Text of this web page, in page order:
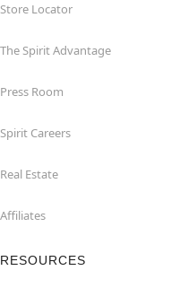
Store Locator
The Spirit Advantage
Press Room
Spirit Careers
Real Estate
Affiliates
RESOURCES